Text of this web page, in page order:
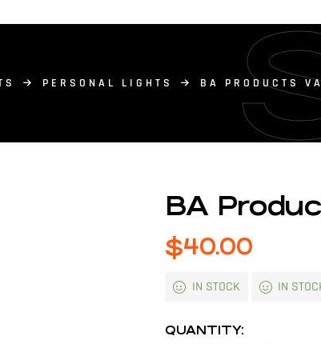
PERSONAL LIGHTS BA PRODUCTS
BA
$40.00
IN STOCK IN
QUANTITY: